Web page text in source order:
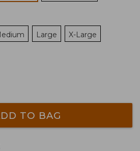
Large X-Large
TO BAG